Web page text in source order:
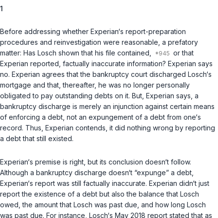
1
Before addressing whether Experian‘s report-preparation
procedures and reinvestigation were reasonable, a prefatory
matter: Has Losch shown that his file contained,
or that
Experian reported, factually inaccurate information? Experian says
no. Experian agrees that the bankruptcy court discharged Losch‘s
mortgage and that, thereafter, he was no longer personally
obligated to pay outstanding debts on it. But, Experian says, a
bankruptcy discharge is merely an injunction against certain means
of enforcing a debt, not an expungement of a debt from one‘s
record. Thus, Experian contends, it did nothing wrong by reporting
a debt that still existed.
Experian‘s premise is right, but its conclusion doesn‘t follow.
Although a bankruptcy discharge doesn‘t “expunge” a debt,
Experian‘s report was still factually inaccurate. Experian didn‘t just
report the existence of a debt but also the balance that Losch
owed, the amount that Losch was past due, and how long Losch
was past due. For instance, Losch‘s May 2018 report stated that as